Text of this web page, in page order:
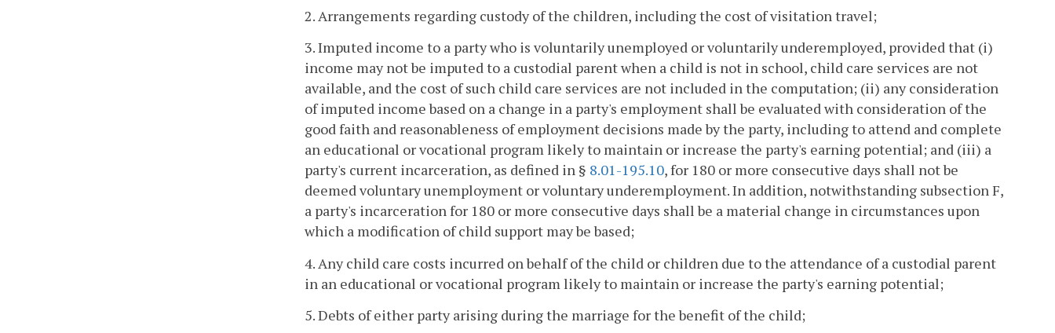
2. Arrangements regarding custody of the children, including the cost of visitation travel;
3. Imputed income to a party who is voluntarily unemployed or voluntarily underemployed, provided that (i)
income may not be imputed to a custodial parent when a child is not in school, child care services are not
available, and the cost of such child care services are not included in the computation; (ii) any consideration
of imputed income based on a change in a party's employment shall be evaluated with consideration of the
good faith and reasonableness of employment decisions made by the party, including to attend and complete
an educational or vocational program likely to maintain or increase the party's earning potential; and (iii) a
party's current incarceration, as defined in § 8.01-195.10, for 180 or more consecutive days shall not be
deemed voluntary unemployment or voluntary underemployment. In addition, notwithstanding subsection F,
a party's incarceration for 180 or more consecutive days shall be a material change in circumstances upon
which a modification of child support may be based;
4. Any child care costs incurred on behalf of the child or children due to the attendance of a custodial parent
in an educational or vocational program likely to maintain or increase the party's earning potential;
5. Debts of either party arising during the marriage for the benefit of the child;